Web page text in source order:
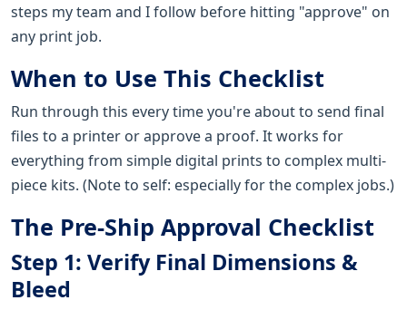
steps my team and I follow before hitting "approve" on
any print job.
When to Use This Checklist
Run through this every time you're about to send final
files to a printer or approve a proof. It works for
everything from simple digital prints to complex multi-
piece kits. (Note to self: especially for the complex jobs.)
The Pre-Ship Approval Checklist
Step 1: Verify Final Dimensions &
Bleed